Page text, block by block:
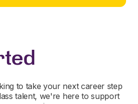
to take your next career step
talent, we're here to support